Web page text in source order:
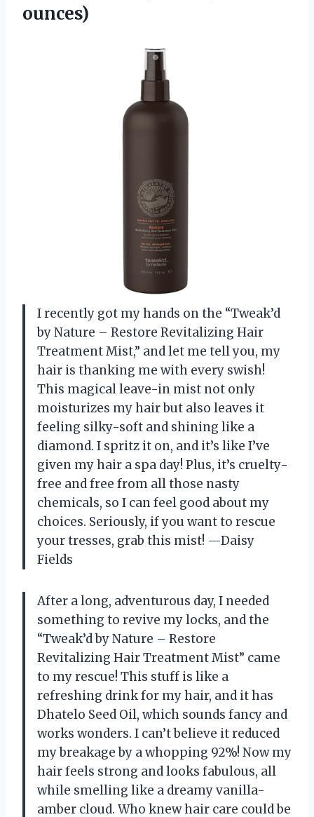
ounces)
I recently got my hands on the “Tweak’d
by Nature – Restore Revitalizing Hair
Treatment Mist,” and let me tell you, my
hair is thanking me with every swish!
This magical leave-in mist not only
moisturizes my hair but also leaves it
feeling silky-soft and shining like a
diamond. I spritz it on, and it’s like I’ve
given my hair a spa day! Plus, it’s cruelty-
free and free from all those nasty
chemicals, so I can feel good about my
choices. Seriously, if you want to rescue
your tresses, grab this mist! —Daisy
Fields
After a long, adventurous day, I needed
something to revive my locks, and the
“Tweak’d by Nature – Restore
Revitalizing Hair Treatment Mist” came
to my rescue! This stuff is like a
refreshing drink for my hair, and it has
Dhatelo Seed Oil, which sounds fancy and
works wonders. I can’t believe it reduced
my breakage by a whopping 92%! Now my
hair feels strong and looks fabulous, all
while smelling like a dreamy vanilla-
amber cloud. Who knew hair care could be